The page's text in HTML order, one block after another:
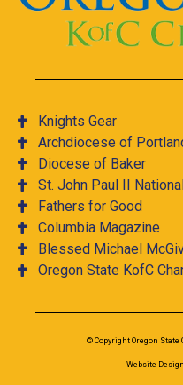
Knights Gear
Archdiocese of
Diocese of Baker
St. John Paul II
Fathers for Good
Columbia Magazine
Blessed Michael
Oregon State KofC
© Copyright Oregon
Website